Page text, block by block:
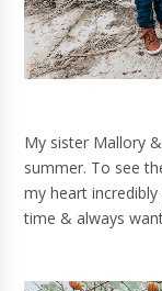
My sister Mallory
summer. To see
my heart
time & always